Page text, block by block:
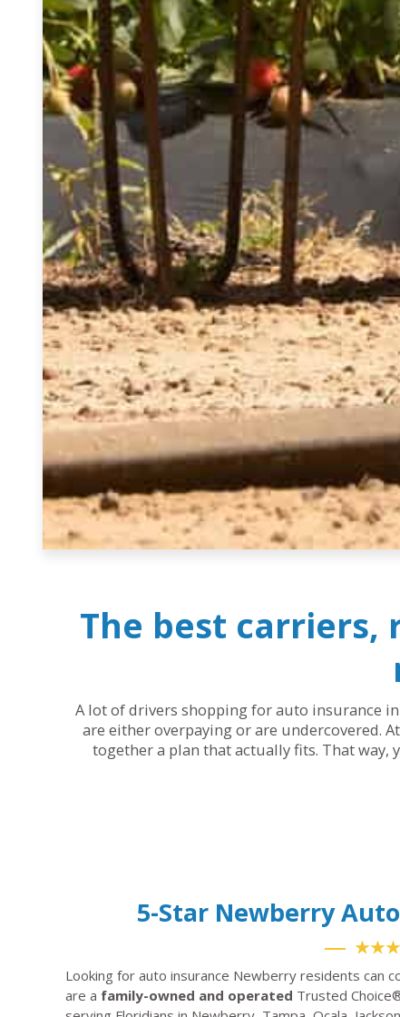
The best carriers,
A lot of drivers shopping for auto insurance
are either overpaying or are undercovered.
together a plan that actually fits. That way,
5-Star Newberry
Looking for auto insurance Newberry residents can
are a family-owned and operated Trusted